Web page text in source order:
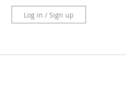
Log in / Sign up